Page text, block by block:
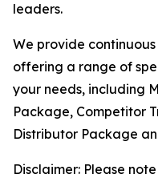
leaders.
We provide
offering a range of
your needs, including
Package, Competitor
Distributor Package
Disclaimer: Please